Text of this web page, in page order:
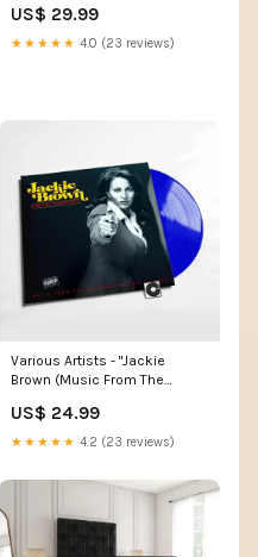
US$ 29.99
★★★★★ 4.0 (23 reviews)
Various Artists - "Jackie
Brown (Music From The
Indie Exclusive label_Counter
Records
US$ 24.99
★★★★★ 4.2 (23 reviews)